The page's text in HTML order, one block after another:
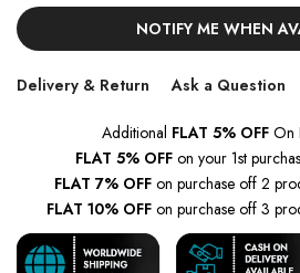
NOTIFY ME WHEN
Delivery & Return Ask a Question
Additional FLAT 5% OFF On
FLAT 5% OFF on your 1st
FLAT 7% OFF on purchase off 2
FLAT 10% OFF on purchase off 3